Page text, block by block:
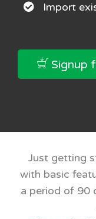
Import
Signup
Just getting
with basic
a period of 90